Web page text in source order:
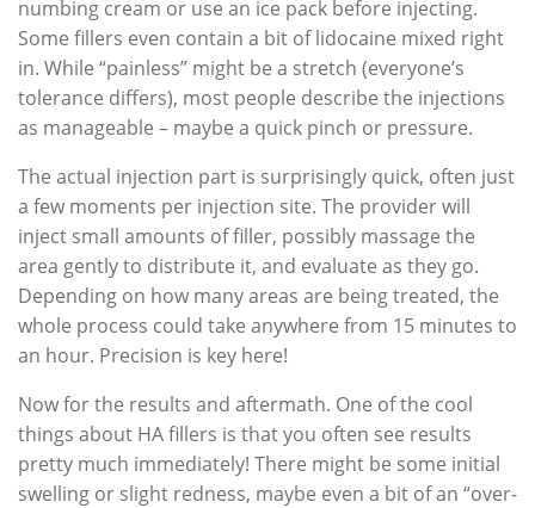
numbing cream or use an ice pack before injecting.
Some fillers even contain a bit of lidocaine mixed right
in. While “painless” might be a stretch (everyone’s
tolerance differs), most people describe the injections
as manageable – maybe a quick pinch or pressure.
The actual injection part is surprisingly quick, often just
a few moments per injection site. The provider will
inject small amounts of filler, possibly massage the
area gently to distribute it, and evaluate as they go.
Depending on how many areas are being treated, the
whole process could take anywhere from 15 minutes to
an hour. Precision is key here!
Now for the results and aftermath. One of the cool
things about HA fillers is that you often see results
pretty much immediately! There might be some initial
swelling or slight redness, maybe even a bit of an “over-